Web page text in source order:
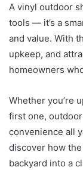
A vinyl outdoor
tools — it’s a
and value. With
upkeep, and
homeowners
Whether you’re
first one,
convenience all
discover how
backyard into a